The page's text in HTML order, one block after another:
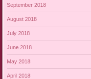
September 2018
August 2018
July 2018
June 2018
May 2018
April 2018